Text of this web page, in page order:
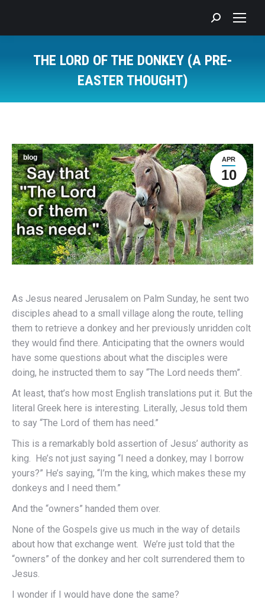
Search:
THE LORD OF THE DONKEY (A PRE-
EASTER THOUGHT)
APR
10
blog
As Jesus neared Jerusalem on Palm Sunday, he sent two
disciples ahead to a small village along the route, telling
them to retrieve a donkey and her previously unridden colt
they would find there. Anticipating that the owners would
have some questions about what the disciples were
doing, he instructed them to say “The Lord needs them”.
At least, that’s how most English translations put it. But the
literal Greek here is interesting. Literally, Jesus told them
to say “The Lord of them has need.”
This is a remarkably bold assertion of Jesus’ authority as
king. He’s not just saying “I need a donkey, may I borrow
yours?” He’s saying, “I’m the king, which makes these my
donkeys and I need them.”
And the “owners” handed them over.
None of the Gospels give us much in the way of details
about how that exchange went. We’re just told that the
“owners” of the donkey and her colt surrendered them to
Jesus.
I wonder if I would have done the same?